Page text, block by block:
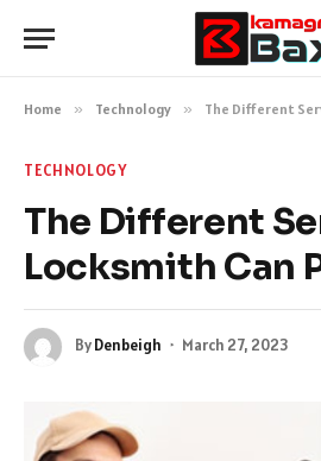
Home » Technology » The Different
TECHNOLOGY
The Different
Locksmith Can
ByDenbeigh March 27, 2023